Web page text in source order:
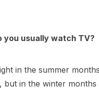
you usually watch TV?
in the summer
but in the winter months